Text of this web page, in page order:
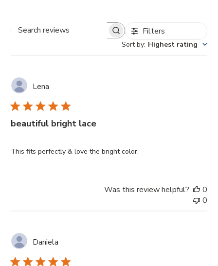
Search
Filters
Sort by: Highest rating
Lena
beautiful bright lace
This fits perfectly & love the bright color.
Was this review helpful?
0
0
Daniela